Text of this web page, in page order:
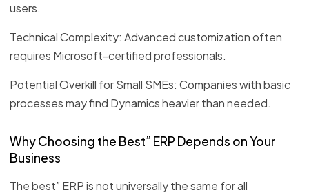
users.
Technical Complexity: Advanced customization often
requires Microsoft-certified professionals.
Potential Overkill for Small SMEs: Companies with basic
processes may find Dynamics heavier than needed.
Why Choosing the Best” ERP Depends on Your
Business
The best” ERP is not universally the same for all